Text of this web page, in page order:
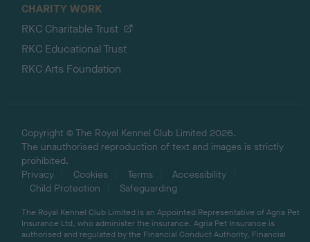
CHARITY WORK
RKC Charitable Trust
RKC Educational Trust
RKC Arts Foundation
Copyright © The Royal Kennel Club Limited 2026.
The unauthorised reproduction of text and images is strictly
prohibited.
Privacy
Cookies Terms
Accessibility
Child Protection
Safeguarding
The Royal Kennel Club Limited is an Appointed Representative of Agria Pet
Insurance Ltd, who administer the insurance. Agria Pet Insurance is
authorised and regulated by the Financial Conduct Authority, Financial